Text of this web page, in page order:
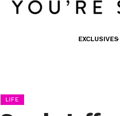
EXCLUSIVES
LIFE